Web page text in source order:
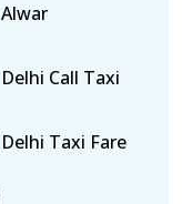
Alwar
Delhi Call Taxi
Delhi Taxi Fare